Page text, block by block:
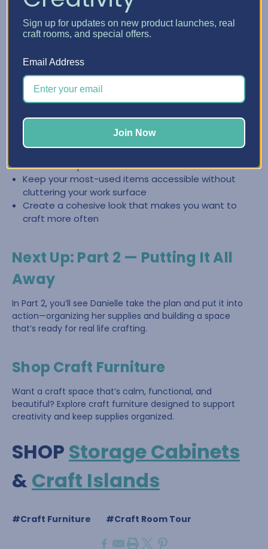
Create a Clean, Inspiring Space
with Craft Furniture
The right craft furniture doesn’t just store supplies—it
helps you keep your space looking intentional and easy to
reset. When everything has a place, it’s easier to stay
organized and jump back into creating.
Store categories together so you can find what you
dedicated space
Keep your most-used items accessible without
cluttering your work surface
Create a cohesive look that makes you want to
craft more often
Next Up: Part 2 — Putting It All
Away
In Part 2, you’ll see Danielle take the plan and put it into
action—organizing her supplies and building a space
that’s ready for real life crafting.
Shop Craft Furniture
Want a craft space that’s calm, functional, and
beautiful? Explore craft furniture designed to support
creativity and keep supplies organized.
SHOP Storage Cabinets
& Craft Islands
#Craft Furniture #Craft Room Tour
Sign up for updates on new product launches, real
craft rooms, and special offers.
Email Address
Join Now